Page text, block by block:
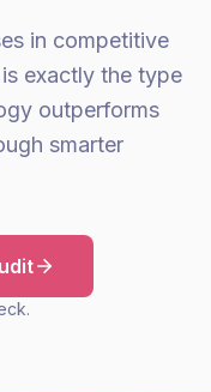
in competitive
exactly the type
outperforms
smarter